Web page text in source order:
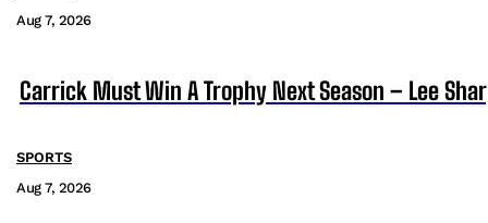
Aug 7, 2026
Carrick Must Win A Trophy Next Season – Lee
SPORTS
Aug 7, 2026